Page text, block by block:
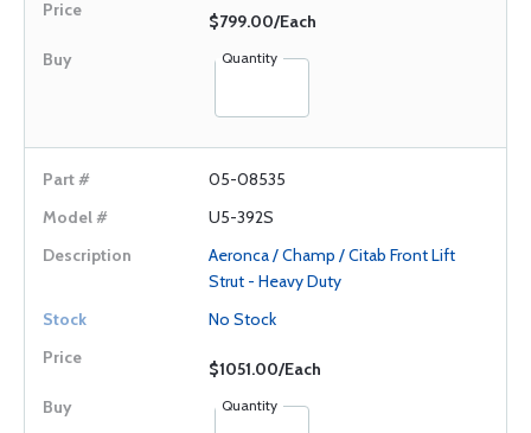
$799.00/Each
Quantity
05-08535
U5-392S
Aeronca / Champ / Citab Front Lift
Strut - Heavy Duty
No Stock
$1051.00/Each
Quantity